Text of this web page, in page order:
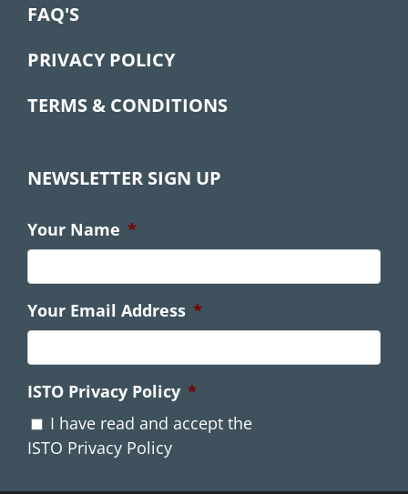
FAQ'S
PRIVACY POLICY
TERMS & CONDITIONS
NEWSLETTER SIGN UP
Your Name *
Your Email Address *
ISTO Privacy Policy *
I have read and accept the
ISTO Privacy Policy